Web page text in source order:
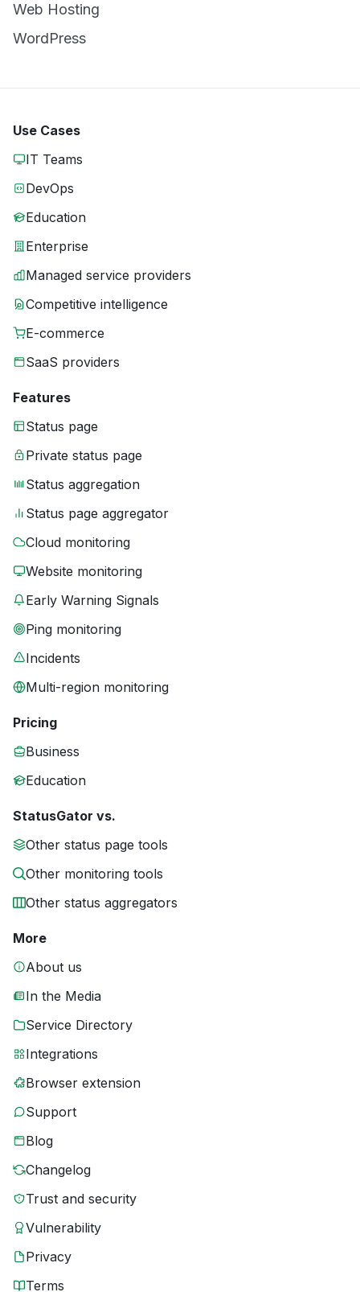
Web Hosting
WordPress
Use Cases
IT Teams
DevOps
Education
Enterprise
Managed service providers
Competitive intelligence
E-commerce
SaaS providers
Features
Status page
Private status page
Status aggregation
Status page aggregator
Cloud monitoring
Website monitoring
Early Warning Signals
Ping monitoring
Incidents
Multi-region monitoring
Pricing
Business
Education
StatusGator vs.
Other status page tools
Other monitoring tools
Other status aggregators
More
About us
In the Media
Service Directory
Integrations
Browser extension
Support
Blog
Changelog
Trust and security
Vulnerability
Privacy
Terms